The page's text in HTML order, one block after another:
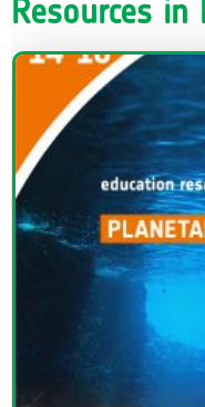
Resources in